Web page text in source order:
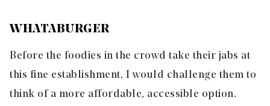
WHATABURGER
Before the foodies in the crowd take their jabs at
this fine establishment, I would challenge them to
think of a more affordable, accessible option.